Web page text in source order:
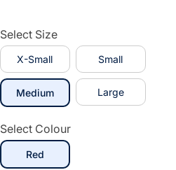
Select Size
X-Small Small
Mediumselected Large
Select Colour
Redselected